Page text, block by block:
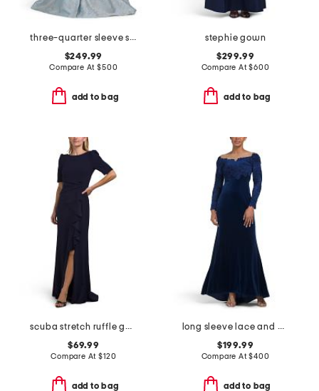
three-quarter sleeve shirt gown with sash belt
$249.99
Compare At$500
add to bag
stephie gown
$299.99
Compare At$600
add to bag
scuba stretch ruffle gown
$69.99
Compare At$120
add to bag
long sleeve lace and velvet gown
$199.99
Compare At$400
add to bag